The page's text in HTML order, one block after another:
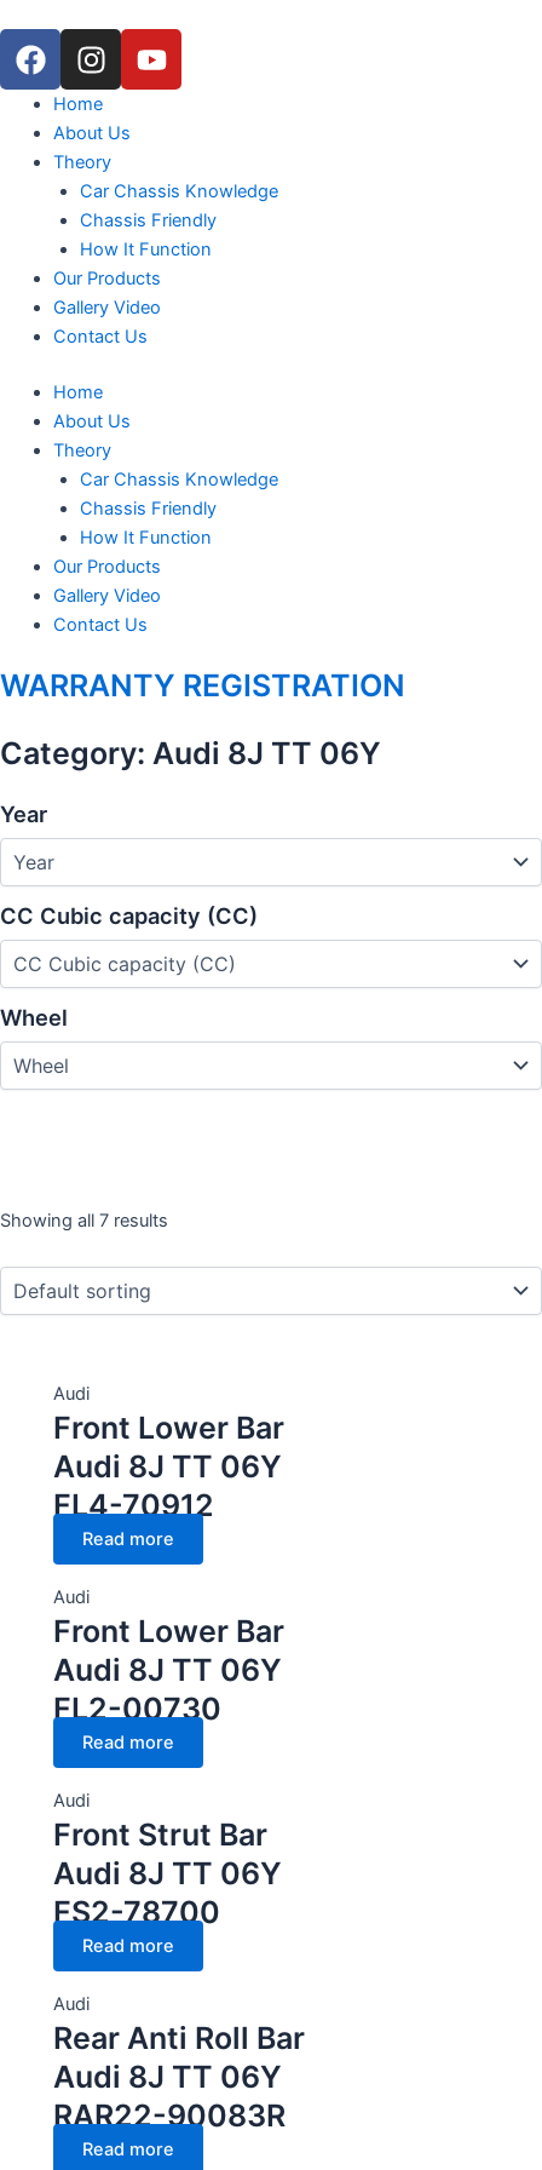
content
F
a
c
e
b
I
n
s
t
a
g
r
a
m
Y
o
b
e
Home
About Us
Theory
Car Chassis Knowledge
Chassis Friendly
How It Function
Our Products
Gallery Video
Contact Us
Menu
Home
About Us
Theory
Car Chassis Knowledge
Chassis Friendly
How It Function
Our Products
Gallery Video
Contact Us
WARRANTY REGISTRATION
Category: Audi 8J TT 06Y
Year
CC Cubic capacity (CC)
Wheel
Year
Wheel
Showing all 7 results
Audi
Front Lower Bar
Audi 8J TT 06Y
FL4-70912
Read more
Audi
Front Lower Bar
Audi 8J TT 06Y
FL2-00730
Read more
Audi
Front Strut Bar
Audi 8J TT 06Y
FS2-78700
Read more
Audi
Rear Anti Roll Bar
Audi 8J TT 06Y
RAR22-90083R
Read more